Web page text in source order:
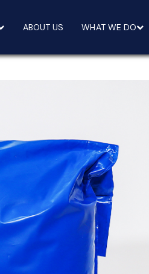
ABOUT US WHAT WE DO